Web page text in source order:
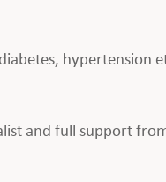
hypertension
and full support